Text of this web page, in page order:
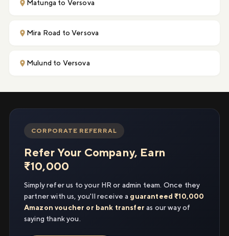
Matunga to Versova
Mira Road to Versova
Mulund to Versova
CORPORATE REFERRAL
Refer Your Company, Earn
₹10,000
Simply refer us to your HR or admin team. Once they
partner with us, you'll receive a guaranteed ₹10,000
Amazon voucher or bank transfer as our way of
saying thank you.